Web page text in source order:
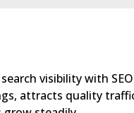
visibility with
attracts quality